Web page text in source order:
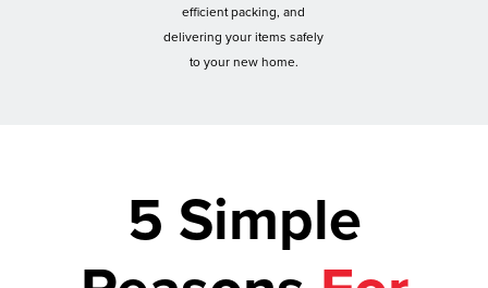
efficient packing, and
delivering your items safely
to your new home.
5 Simple